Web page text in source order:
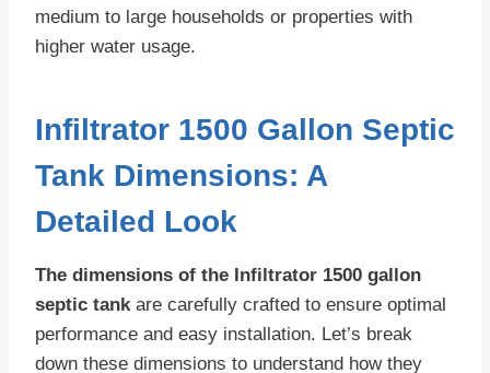
medium to large households or properties with
higher water usage.
Infiltrator 1500 Gallon Septic
Tank Dimensions: A
Detailed Look
The dimensions of the Infiltrator 1500 gallon
septic tankare carefully crafted to ensure optimal
performance and easy installation. Let’s break
down these dimensions to understand how they